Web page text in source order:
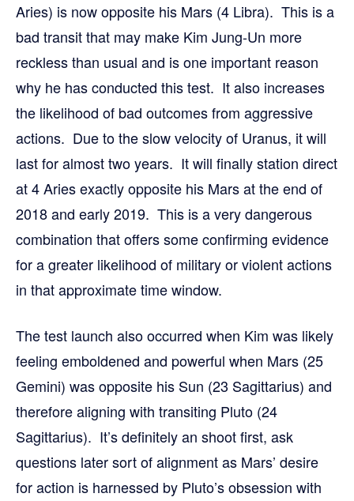
Aries) is now opposite his Mars (4 Libra). This is a
bad transit that may make Kim Jung-Un more
reckless than usual and is one important reason
why he has conducted this test. It also increases
the likelihood of bad outcomes from aggressive
actions. Due to the slow velocity of Uranus, it will
last for almost two years. It will finally station direct
at 4 Aries exactly opposite his Mars at the end of
2018 and early 2019. This is a very dangerous
combination that offers some confirming evidence
for a greater likelihood of military or violent actions
in that approximate time window.
The test launch also occurred when Kim was likely
feeling emboldened and powerful when Mars (25
Gemini) was opposite his Sun (23 Sagittarius) and
therefore aligning with transiting Pluto (24
Sagittarius). It’s definitely an shoot first, ask
questions later sort of alignment as Mars’ desire
for action is harnessed by Pluto’s obsession with